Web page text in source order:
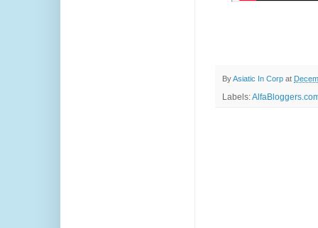
ByAsiatic In Corp at
Labels: